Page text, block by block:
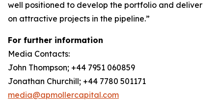
well positioned to develop the portfolio and deliver
on attractive projects in the pipeline.”
For further information
Media Contacts:
John Thompson; +44 7951 060859
Jonathan Churchill; +44 7780 501171
media@apmollercapital.com